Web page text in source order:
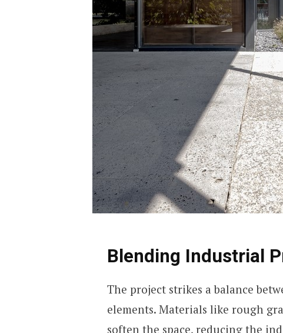
Blending Industrial
The project strikes a balance
elements. Materials like rough
soften the space, reducing the